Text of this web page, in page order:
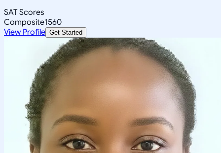
SAT Scores
Composite1560
View Profile Get Started